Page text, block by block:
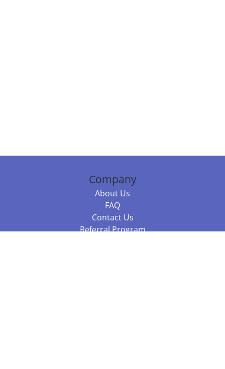
Company
About Us
FAQ
Contact Us
Referral Program